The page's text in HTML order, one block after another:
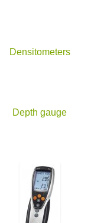
Densitometers
Depth gauge